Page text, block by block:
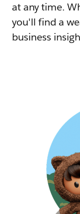
at any time.
you'll find a
business